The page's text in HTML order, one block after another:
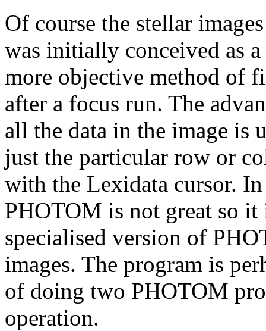
Of course the stellar
was initially conceived as
more objective method of
after a focus run. The
all the data in the image is
just the particular row or
with the Lexidata cursor.
PHOTOM is not great so
specialised version of
images. The program is
of doing two PHOTOM
operation.